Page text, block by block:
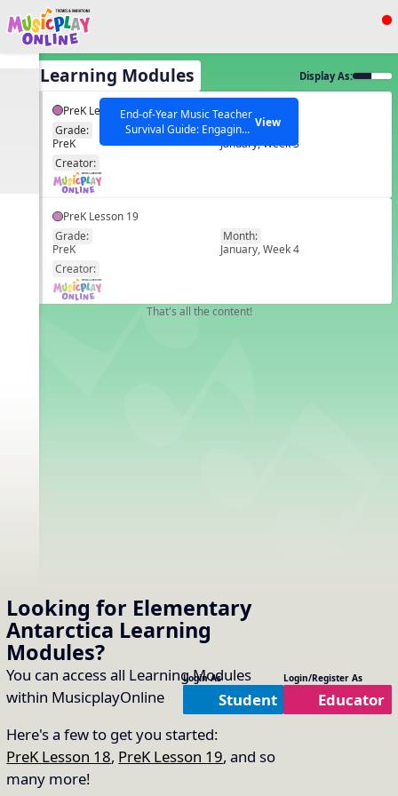
Show filters
All curriculum languages
SEARCH OTHER RESOURCES
End-of-Year Music Teacher
Survival Guide: Engaging
Activities to Finish the Year
View
Looking for Elementary
Antarctica Learning
Modules?
You can access all Learning Modules
within MusicplayOnline
Here's a few to get you started:
PreK Lesson 18, PreK Lesson 19, and so
many more!
Login As
Student
Login/Register As
Educator
All Learning Modules Display As:
PreK Lesson 18
Grade:
PreK
Month:
January, Week 3
Creator:
PreK Lesson 19
Grade:
PreK
Month:
January, Week 4
Creator:
That's all the content!